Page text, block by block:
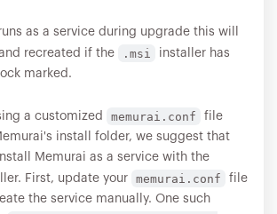
as a service during upgrade this will
recreated if the
.msi
installer has
marked.
a customized memurai.conf
file
install folder, we suggest that
Memurai as a service with the
First, update your memurai.conf
file
the service manually. One such